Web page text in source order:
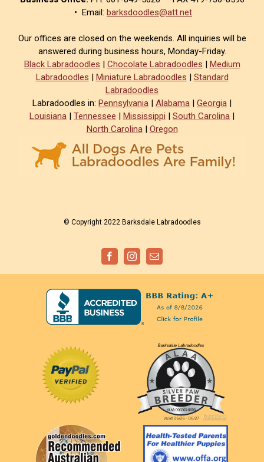
• Email: barksdoodles@att.net
Our offices are closed on the weekends. All inquiries will be
answered during business hours, Monday-Friday.
Black Labradoodles | Chocolate Labradoodles | Medium
Labradoodles | Miniature Labradoodles | Standard
Labradoodles
Labradoodles in: Pennsylvania | Alabama | Georgia |
Louisiana | Tennessee | Mississippi | South Carolina |
North Carolina| Oregon
© Copyright 2022 Barksdale Labradoodles
FacebookInstagramEmail